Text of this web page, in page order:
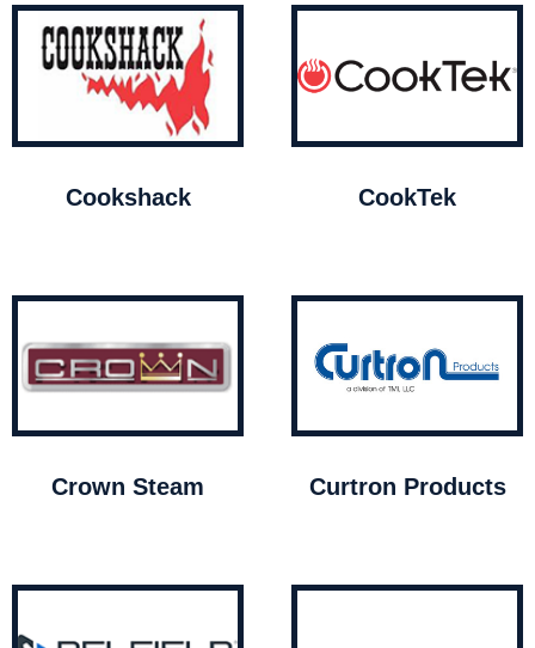
Cookshack CookTek
Crown Steam Curtron Products